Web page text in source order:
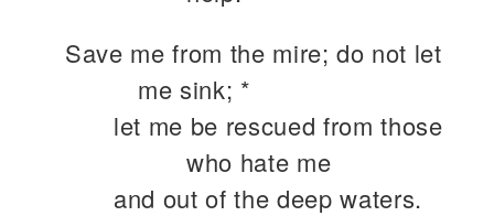
Save me from the mire; do not let
me sink; *
let me be rescued from those
who hate me
and out of the deep waters.